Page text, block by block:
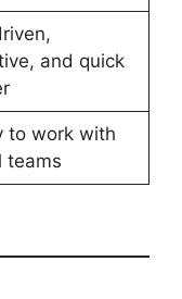
and quick
to work with
teams